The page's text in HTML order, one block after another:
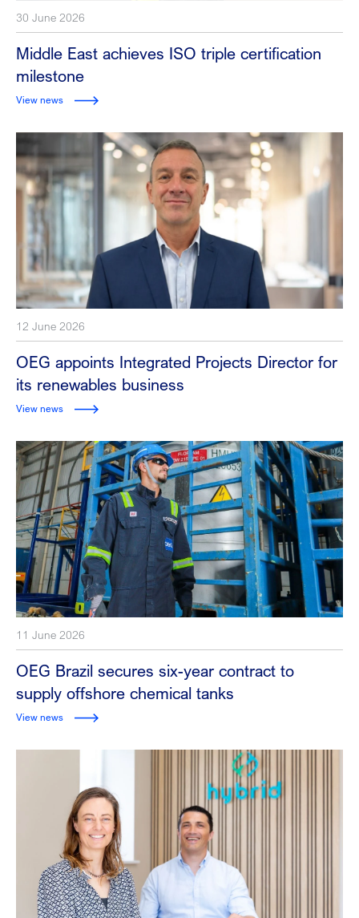
30 June 2026
Middle East achieves ISO triple certification
milestone
View news
12 June 2026
OEG appoints Integrated Projects Director for
its renewables business
View news
11 June 2026
OEG Brazil secures six-year contract to
supply offshore chemical tanks
View news